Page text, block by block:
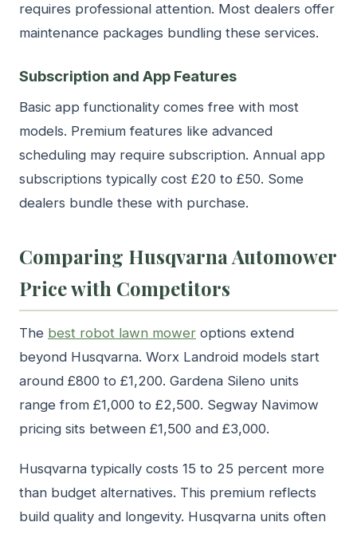
requires professional attention. Most dealers offer
maintenance packages bundling these services.
Subscription and App Features
Basic app functionality comes free with most
models. Premium features like advanced
scheduling may require subscription. Annual app
subscriptions typically cost £20 to £50. Some
dealers bundle these with purchase.
Comparing Husqvarna Automower
Price with Competitors
The best robot lawn mower options extend
beyond Husqvarna. Worx Landroid models start
around £800 to £1,200. Gardena Sileno units
range from £1,000 to £2,500. Segway Navimow
pricing sits between £1,500 and £3,000.
Husqvarna typically costs 15 to 25 percent more
than budget alternatives. This premium reflects
build quality and longevity. Husqvarna units often